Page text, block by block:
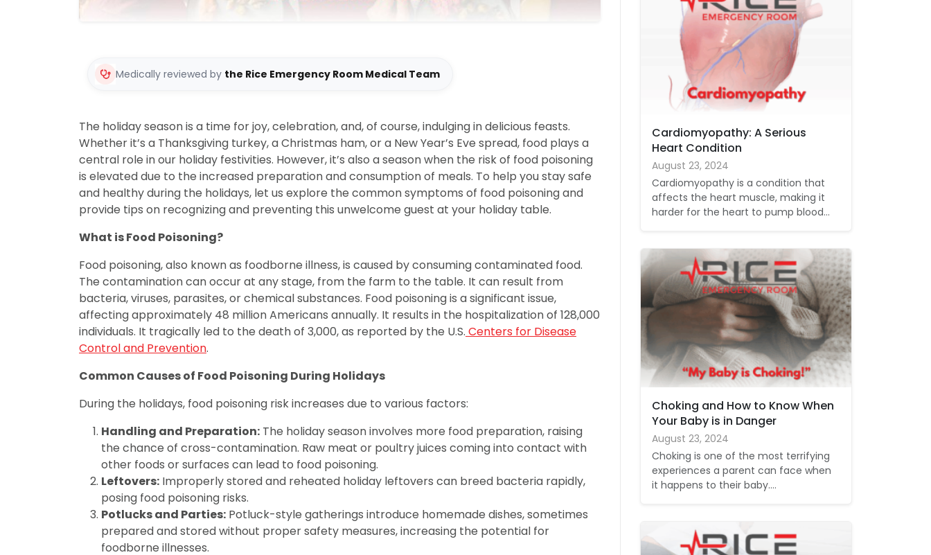
Medically reviewed by the Rice Emergency Room Medical Team
The holiday season is a time for joy, celebration, and, of course, indulging in delicious feasts.
Whether it’s a Thanksgiving turkey, a Christmas ham, or a New Year’s Eve spread, food plays a
central role in our holiday festivities. However, it’s also a season when the risk of food poisoning
is elevated due to the increased preparation and consumption of meals. To help you stay safe
and healthy during the holidays, let us explore the common symptoms of food poisoning and
provide tips on recognizing and preventing this unwelcome guest at your holiday table.
What is Food Poisoning?
Food poisoning, also known as foodborne illness, is caused by consuming contaminated food.
The contamination can occur at any stage, from the farm to the table. It can result from
bacteria, viruses, parasites, or chemical substances. Food poisoning is a significant issue,
affecting approximately 48 million Americans annually. It results in the hospitalization of 128,000
individuals. It tragically led to the death of 3,000, as reported by the U.S. Centers for Disease
Control and Prevention.
Common Causes of Food Poisoning During Holidays
During the holidays, food poisoning risk increases due to various factors:
Handling and Preparation: The holiday season involves more food preparation, raising
the chance of cross-contamination. Raw meat or poultry juices coming into contact with
other foods or surfaces can lead to food poisoning.
Leftovers: Improperly stored and reheated holiday leftovers can breed bacteria rapidly,
posing food poisoning risks.
Potlucks and Parties: Potluck-style gatherings introduce homemade dishes, sometimes
prepared and stored without proper safety measures, increasing the potential for
foodborne illnesses.
Cardiomyopathy: A Serious
Heart Condition
August 23, 2024
Cardiomyopathy is a condition that
affects the heart muscle, making it
harder for the heart to pump blood…
Choking and How to Know When
Your Baby is in Danger
August 23, 2024
Choking is one of the most terrifying
experiences a parent can face when
it happens to their baby.…